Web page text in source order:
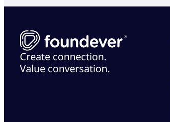
Create connection.
Value conversation.